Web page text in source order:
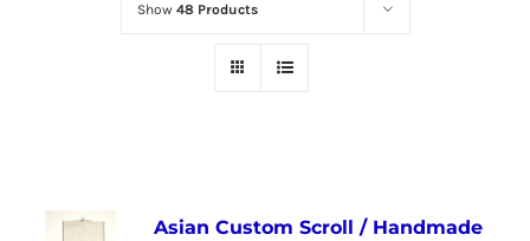
Show 48 Products
Asian Custom Scroll / Handmade